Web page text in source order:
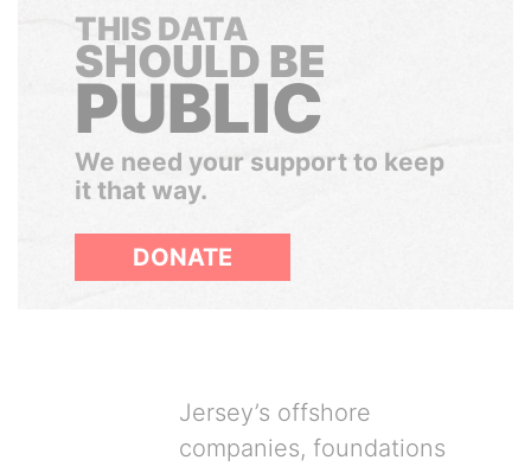
THIS DATA
SHOULD BE
PUBLIC
We need your support to keep
it that way.
DONATE
Jersey’s offshore
companies, foundations